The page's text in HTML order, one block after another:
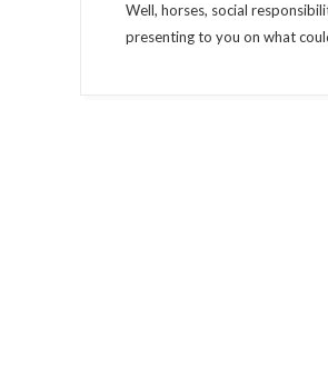
Well, horses, social
presenting to you on what